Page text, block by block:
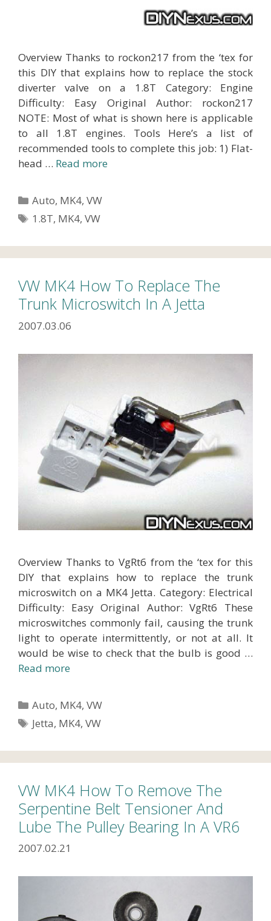
Overview Thanks to rockon217 from the ‘tex for
this DIY that explains how to replace the stock
diverter valve on a 1.8T Category: Engine
Difficulty: Easy Original Author: rockon217
NOTE: Most of what is shown here is applicable
to all 1.8T engines. Tools Here’s a list of
recommended tools to complete this job: 1) Flat-
head … Read more
Categories
Auto, MK4,VW
Tags
1.8T, MK4,VW
VW MK4 How To Replace The
Trunk Microswitch In A Jetta
2007.03.06
Overview Thanks to VgRt6 from the ‘tex for this
DIY that explains how to replace the trunk
microswitch on a MK4 Jetta. Category: Electrical
Difficulty: Easy Original Author: VgRt6 These
microswitches commonly fail, causing the trunk
light to operate intermittently, or not at all. It
would be wise to check that the bulb is good …
Read more
Categories
Auto, MK4,VW
Tags
Jetta, MK4,VW
VW MK4 How To Remove The
Serpentine Belt Tensioner And
Lube The Pulley Bearing In A VR6
2007.02.21